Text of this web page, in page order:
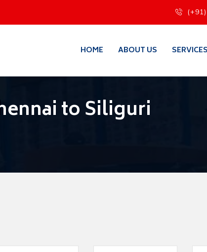
HOME ABOUT US SERVICES
to Siliguri